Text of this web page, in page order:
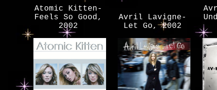
Atomic Kitten-
Feels So Good,
2002
Avril Lavigne-
Let Go, 2002